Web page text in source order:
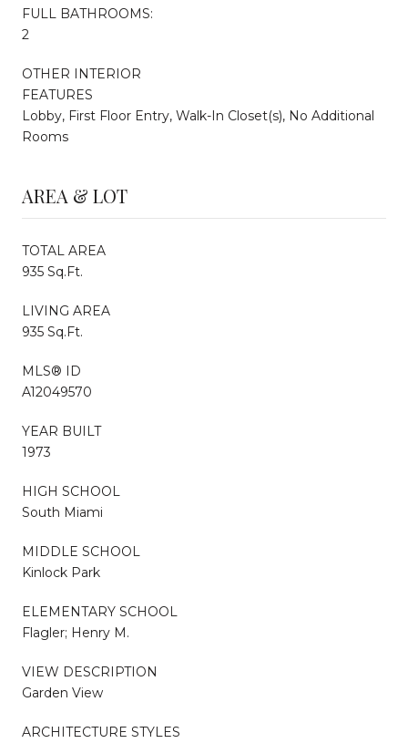
FULL BATHROOMS:
2
OTHER INTERIOR
FEATURES
Lobby, First Floor Entry, Walk-In Closet(s), No Additional
Rooms
AREA & LOT
TOTAL AREA
935 Sq.Ft.
LIVING AREA
935 Sq.Ft.
MLS® ID
A12049570
YEAR BUILT
1973
HIGH SCHOOL
South Miami
MIDDLE SCHOOL
Kinlock Park
ELEMENTARY SCHOOL
Flagler; Henry M.
VIEW DESCRIPTION
Garden View
ARCHITECTURE STYLES